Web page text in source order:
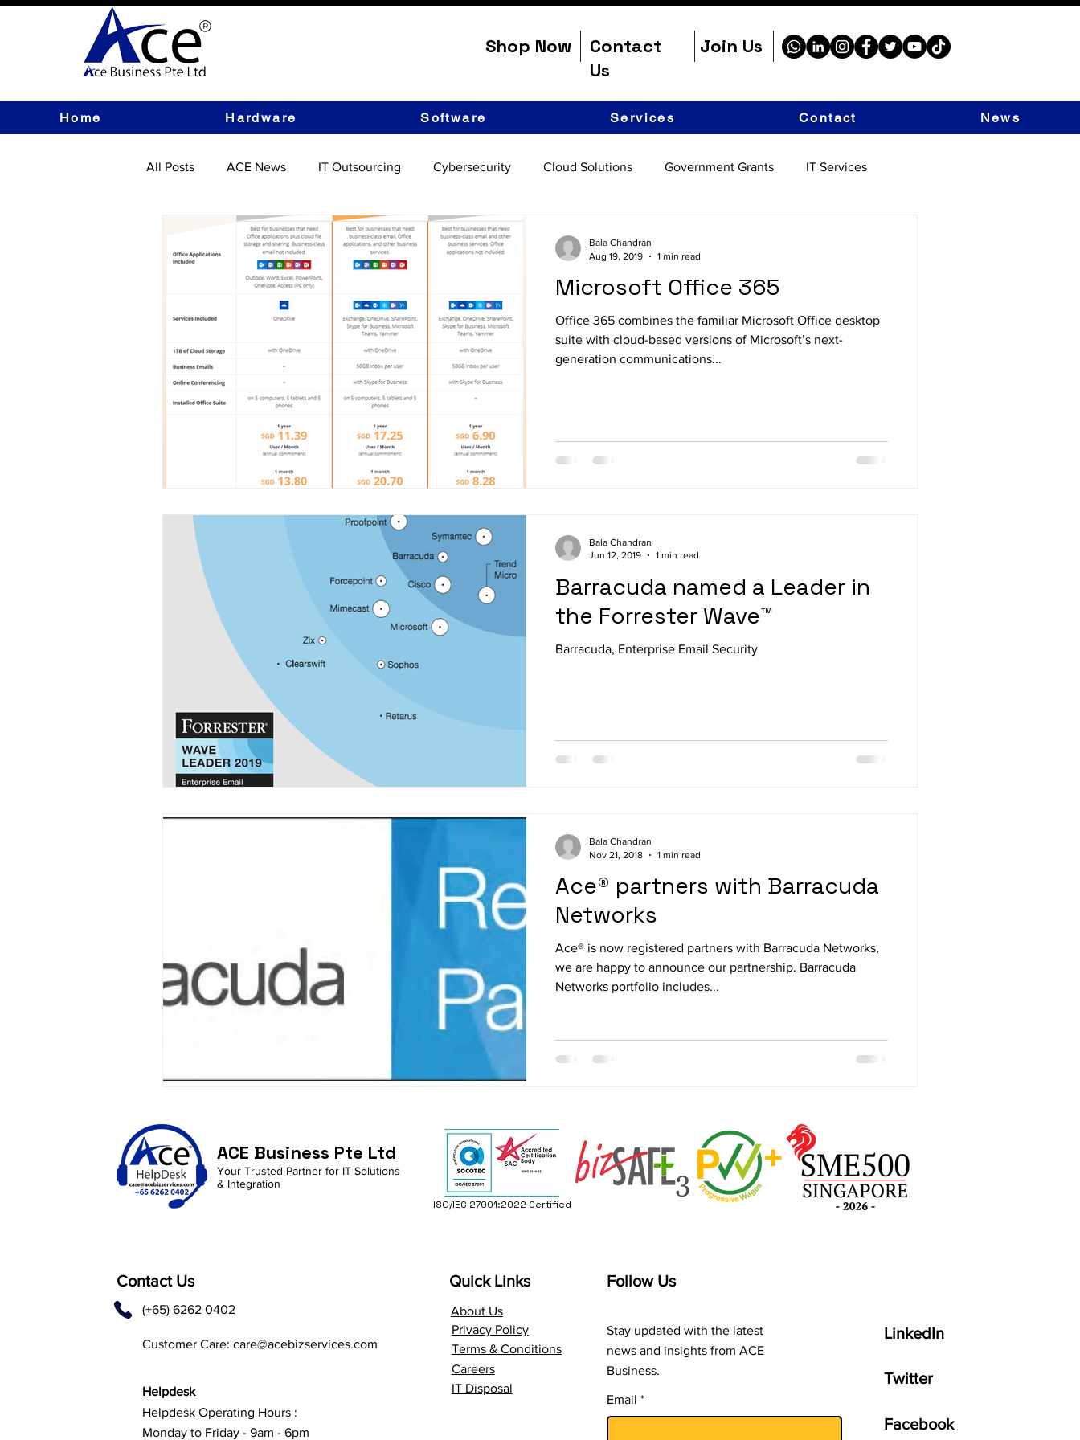
Shop Now
Contact
Us
Join Us
Home Hardware Software Services Contact News
All Posts ACE News IT Outsourcing Cybersecurity Cloud Solutions Government Grants IT Services
Microsoft Office 365
Office 365 combines the familiar Microsoft Office desktop
suite with cloud-based versions of Microsoft’s next-
generation communications...
Bala Chandran
Aug 19, 2019
1 min read
Barracuda named a Leader in
the Forrester Wave™
Barracuda, Enterprise Email Security
Bala Chandran
Jun 12, 2019
1 min read
Ace® partners with Barracuda
Networks
Ace® is now registered partners with Barracuda Networks,
we are happy to announce our partnership. Barracuda
Networks portfolio includes...
Bala Chandran
Nov 21, 2018
1 min read
ACE Business Pte Ltd
Your Trusted Partner for IT Solutions
& Integration
ISO/IEC 27001:2022 Certified
Contact Us
(+65) 6262 0402
Customer Care: care@acebizservices.com
Helpdesk
Helpdesk Operating Hours :
Monday to Friday - 9am - 6pm
Quick Links
Terms & Conditions
Privacy Policy
About Us
Careers
IT Disposal
Follow Us
Stay updated with the latest
news and insights from ACE
Business.
Email *
LinkedIn
Twitter
Facebook